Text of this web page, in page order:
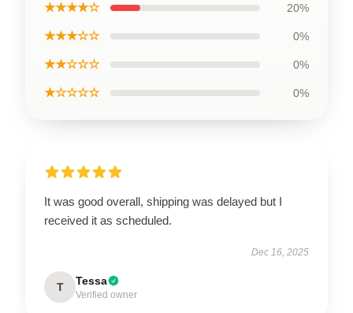
★★★★☆ 20%
★★★☆☆ 0%
★★☆☆☆ 0%
★☆☆☆☆ 0%
It was good overall, shipping was delayed but I
received it as scheduled.
Dec 16, 2025
T Tessa
Verified owner